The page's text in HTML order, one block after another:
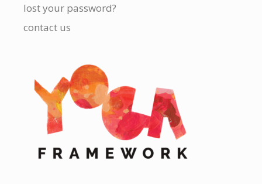
lost your password?
contact us